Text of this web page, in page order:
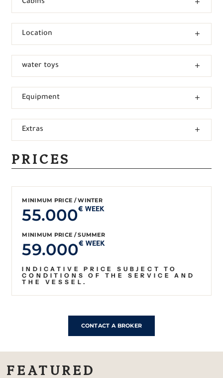
Cabins
Location
water toys
Equipment
Extras
PRICES
MINIMUM PRICE / WINTER
55.000€ WEEK
MINIMUM PRICE / SUMMER
59.000€ WEEK
INDICATIVE PRICE SUBJECT TO
CONDITIONS OF THE SERVICE AND
THE VESSEL.
CONTACT A BROKER
FEATURED